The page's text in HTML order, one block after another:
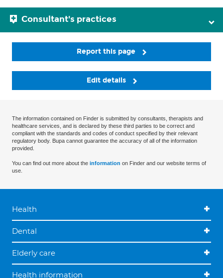
Consultant's practices
Report this page
Edit details
The information contained on Finder is submitted by consultants, therapists and
healthcare services, and is declared by these third parties to be correct and
compliant with the standards and codes of conduct specified by their relevant
regulatory body. Bupa cannot guarantee the accuracy of all of the information
provided.
You can find out more about the information on Finder and our website terms of
use.
Health
Dental
Elderly care
Health information